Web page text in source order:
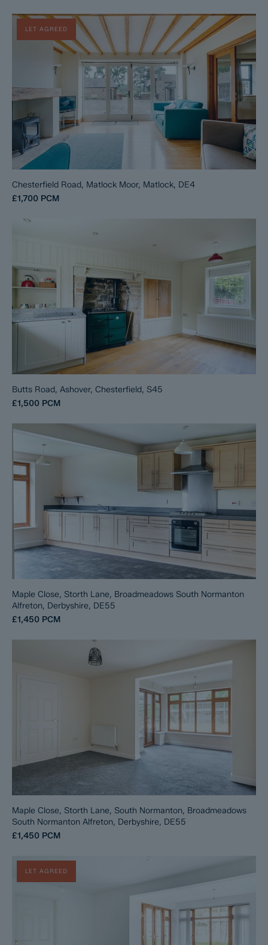
LET AGREED
Chesterfield Road, Matlock Moor, Matlock, DE4
£1,700 PCM
Butts Road, Ashover, Chesterfield, S45
£1,500 PCM
Maple Close, Storth Lane, Broadmeadows South Normanton
Alfreton, Derbyshire, DE55
£1,450 PCM
Maple Close, Storth Lane, South Normanton, Broadmeadows
South Normanton Alfreton, Derbyshire, DE55
£1,450 PCM
LET AGREED